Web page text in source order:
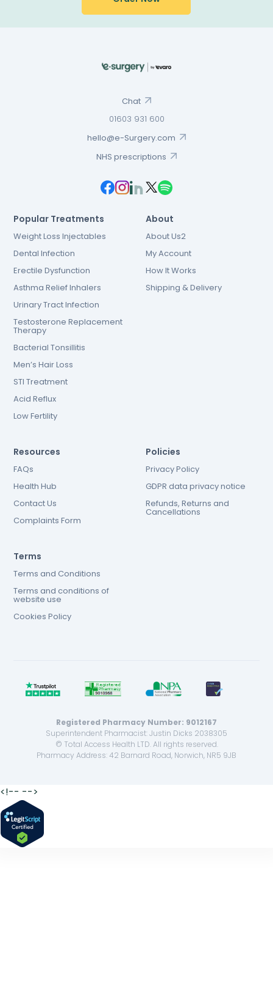
Chat
01603 931 600
hello@e-Surgery.com
NHS prescriptions
Popular Treatments
Weight Loss Injectables
Dental Infection
Erectile Dysfunction
Asthma Relief Inhalers
Urinary Tract Infection
Testosterone Replacement
Therapy
Bacterial Tonsillitis
Men’s Hair Loss
STI Treatment
Acid Reflux
Low Fertility
About
About Us2
My Account
How It Works
Shipping & Delivery
Resources
FAQs
Health Hub
Contact Us
Complaints Form
Policies
Privacy Policy
GDPR data privacy notice
Refunds, Returns and
Cancellations
Terms
Terms and Conditions
Terms and conditions of
website use
Cookies Policy
Registered Pharmacy Number: 9012167
Superintendent Pharmacist: Justin Dicks 2038305
© Total Access Health LTD. All rights reserved.
Pharmacy Address: 42 Barnard Road, Norwich, NR5 9JB
<!-- -->